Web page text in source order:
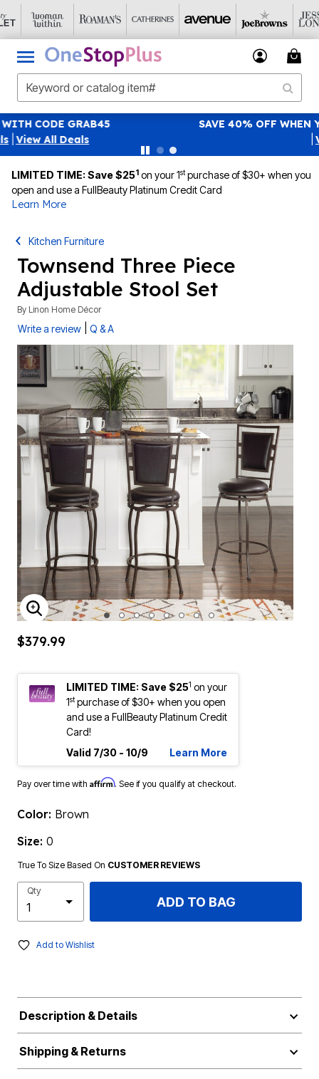
SAVE 40% OFF WHEN YOU SIGN UP FOR EMAILSSIGN UP
LIMITED TIME: Save $251 on your 1stpurchase of $30+ when you
open and use a FullBeauty Platinum Credit Card
Learn More
Kitchen Furniture
Townsend Three Piece
Adjustable Stool Set
By Linon Home Décor
Write a review Q & A
ENLARGE IMAGE
$379.99
LIMITED TIME: Save $251 on your
1stpurchase of $30+ when you open
and use a FullBeauty Platinum Credit
Card!
Valid 7/30 - 10/9
Learn More
Pay over time with Affirm. See if you qualify at checkout.
Color: Brown
Size: 0
True To Size Based On CUSTOMER REVIEWS
Qty
ADD TO BAG
Add to Wishlist
Description & Details
Shipping & Returns